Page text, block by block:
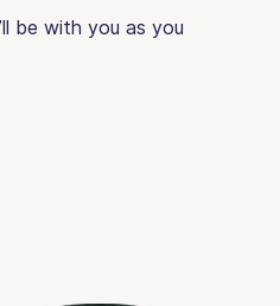
be with you as you